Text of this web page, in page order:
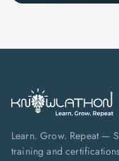
Learn. Grow. Repeat —
training and